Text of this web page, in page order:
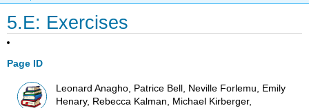
5.E: Exercises
Page ID
Leonard Anagho, Patrice Bell, Neville Forlemu, Emily
Henary, Rebecca Kalman, Michael Kirberger,